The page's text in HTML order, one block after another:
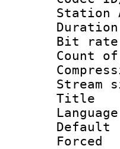
Station